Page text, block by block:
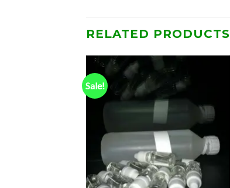
RELATED PRODUCTS
Sale!
Add to